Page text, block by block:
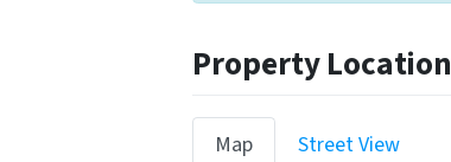
Property Location
Map Street View